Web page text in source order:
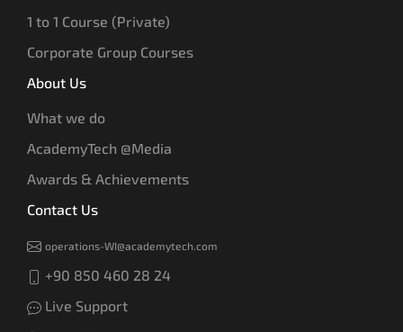
1 to 1 Course (Private)
Corporate Group Courses
About Us
What we do
AcademyTech @Media
Awards & Achievements
Contact Us
operations-WI@academytech.com
+90 850 460 28 24
Live Support